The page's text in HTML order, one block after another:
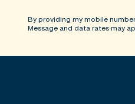
By providing my mobile
Message and data rates may